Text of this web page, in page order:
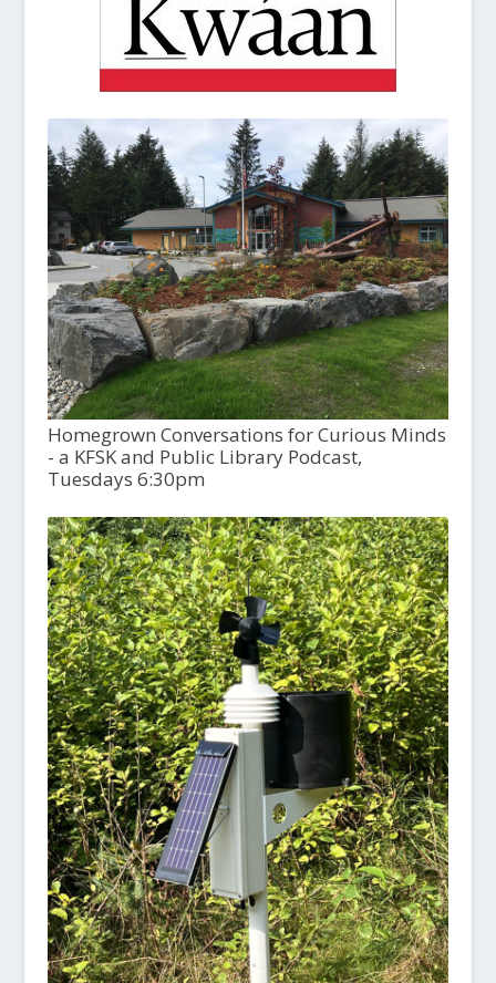
Homegrown Conversations for Curious Minds
- a KFSK and Public Library Podcast,
Tuesdays 6:30pm